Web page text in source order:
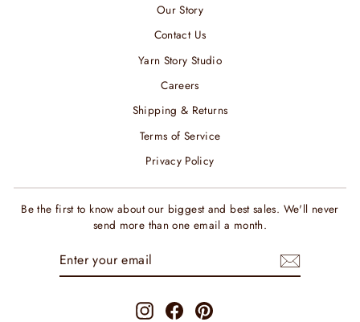
Our Story
Contact Us
Yarn Story Studio
Careers
Shipping & Returns
Terms of Service
Privacy Policy
Be the first to know about our biggest and best sales. We'll never
send more than one email a month.
InstagramFacebookPinterest